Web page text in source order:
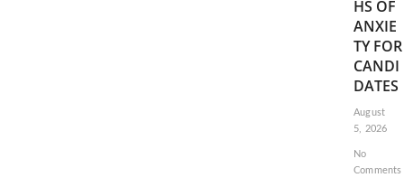
HS OF
ANXIE
TY FOR
CANDI
DATES
August
5, 2026
No
Comments